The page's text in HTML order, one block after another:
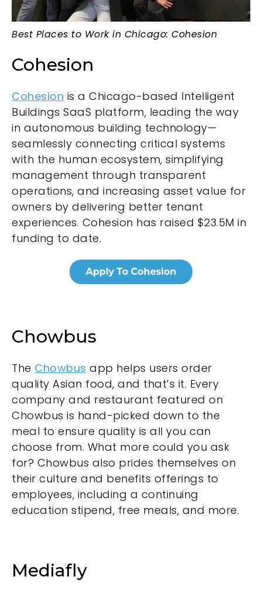
Best Places to Work in Chicago: Cohesion
Cohesion
Cohesion is a Chicago-based Intelligent
Buildings SaaS platform, leading the way
in autonomous building technology—
seamlessly connecting critical systems
with the human ecosystem, simplifying
management through transparent
operations, and increasing asset value for
owners by delivering better tenant
experiences. Cohesion has raised $23.5M in
funding to date.
Chowbus
The Chowbus app helps users order
quality Asian food, and that’s it. Every
company and restaurant featured on
Chowbus is hand-picked down to the
meal to ensure quality is all you can
choose from. What more could you ask
for? Chowbus also prides themselves on
their culture and benefits offerings to
employees, including a continuing
education stipend, free meals, and more.
Mediafly